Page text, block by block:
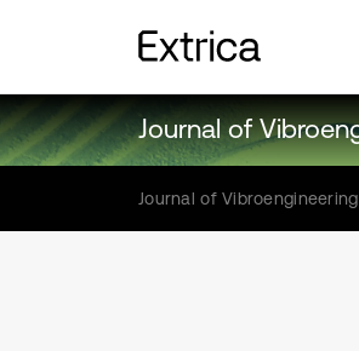
Journal of
Journal of Vibroengineering